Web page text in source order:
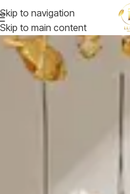
Skip to navigation
Skip to main content